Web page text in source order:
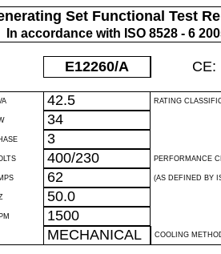
Set Functional Test
In accordance with ISO 8528 - 6
E12260/A CE:
42.5 RATING
34
3
400/230 PERFORMANCE
62 (AS DEFINED BY
50.0
1500
MECHANICAL COOLING